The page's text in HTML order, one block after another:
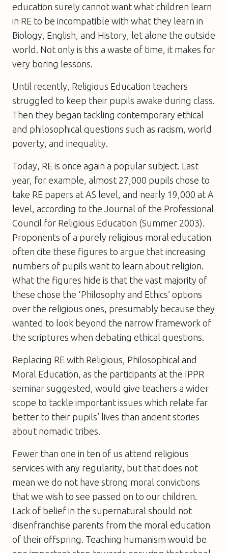
education surely cannot want what children learn
in RE to be incompatible with what they learn in
Biology, English, and History, let alone the outside
world. Not only is this a waste of time, it makes for
very boring lessons.
Until recently, Religious Education teachers
struggled to keep their pupils awake during class.
Then they began tackling contemporary ethical
and philosophical questions such as racism, world
poverty, and inequality.
Today, RE is once again a popular subject. Last
year, for example, almost 27,000 pupils chose to
take RE papers at AS level, and nearly 19,000 at A
level, according to the Journal of the Professional
Council for Religious Education (Summer 2003).
Proponents of a purely religious moral education
often cite these figures to argue that increasing
numbers of pupils want to learn about religion.
What the figures hide is that the vast majority of
these chose the ‘Philosophy and Ethics’ options
over the religious ones, presumably because they
wanted to look beyond the narrow framework of
the scriptures when debating ethical questions.
Replacing RE with Religious, Philosophical and
Moral Education, as the participants at the IPPR
seminar suggested, would give teachers a wider
scope to tackle important issues which relate far
better to their pupils’ lives than ancient stories
about nomadic tribes.
Fewer than one in ten of us attend religious
services with any regularity, but that does not
mean we do not have strong moral convictions
that we wish to see passed on to our children.
Lack of belief in the supernatural should not
disenfranchise parents from the moral education
of their offspring. Teaching humanism would be